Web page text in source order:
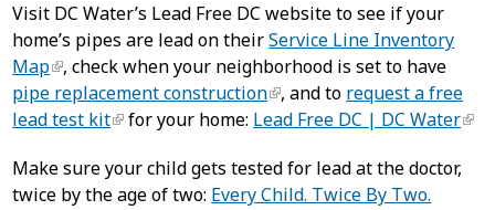
Visit DC Water’s Lead Free DC website to see if your
home’s pipes are lead on theirService Line Inventory
Map , check when your neighborhood is set to have
pipe replacement construction , and to request a free
lead test kit
for your home: Lead Free DC | DC Water
Make sure your child gets tested for lead at the doctor,
twice by the age of two: Every Child. Twice By Two.